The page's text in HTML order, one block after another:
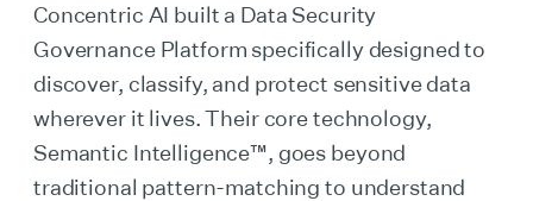
Concentric AI built a Data Security
Governance Platform specifically designed to
discover, classify, and protect sensitive data
wherever it lives. Their core technology,
Semantic Intelligence™, goes beyond
traditional pattern-matching to understand